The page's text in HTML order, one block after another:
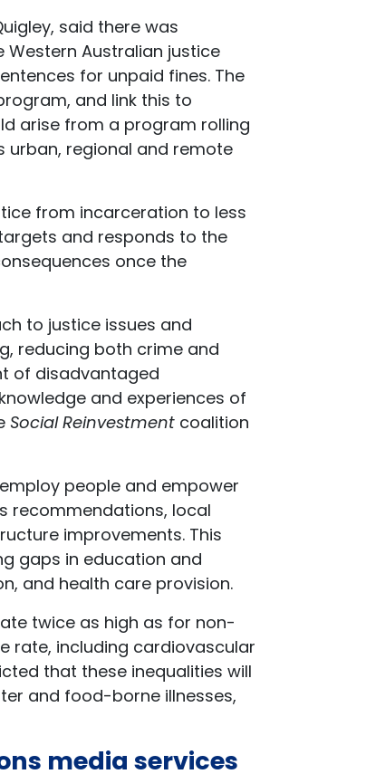
said there was
Western Australian justice
for unpaid fines. The
and link this to
arise from a program rolling
regional and remote
from incarceration to less
and responds to the
once the
to justice issues and
reducing both crime and
of disadvantaged
and experiences of
Social Reinvestment coalition
people and empower
recommendations, local
improvements. This
gaps in education and
and health care provision.
twice as high as for non-
rate, including cardiovascular
that these inequalities will
and food-borne illnesses,
media services